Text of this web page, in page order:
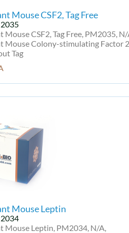
Mouse CSF2, Tag Free
Mouse CSF2, Tag Free, PM2035, N/
Mouse Colony-stimulating Factor 2
Tag
Mouse Leptin
Mouse Leptin, PM2034, N/A,